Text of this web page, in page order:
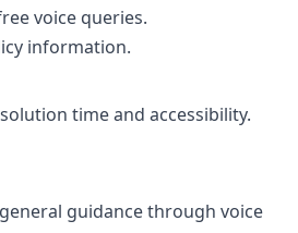
voice queries.
information.
time and accessibility.
guidance through voice